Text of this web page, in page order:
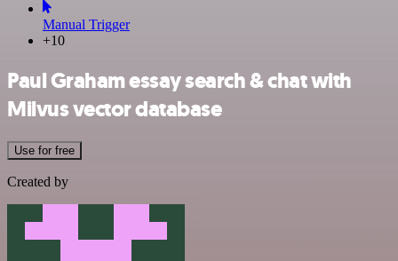
Manual Trigger
+10
Paul Graham essay search & chat with
Milvus vector database
Use for free
Created by